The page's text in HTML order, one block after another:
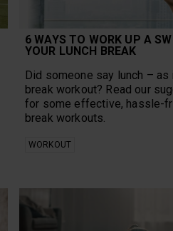
6 WAYS TO WORK UP A
YOUR LUNCH BREAK
Did someone say lunch – as
break workout? Read our
for some effective, hassle-
break workouts.
WORKOUT